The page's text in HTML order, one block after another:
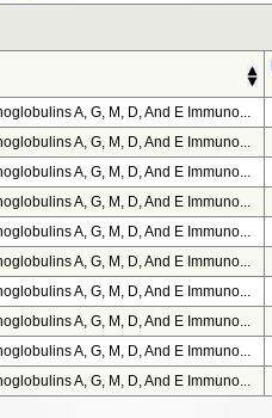
A, G, M, D, And E Immuno...
A, G, M, D, And E Immuno...
A, G, M, D, And E Immuno...
A, G, M, D, And E Immuno...
A, G, M, D, And E Immuno...
A, G, M, D, And E Immuno...
A, G, M, D, And E Immuno...
A, G, M, D, And E Immuno...
A, G, M, D, And E Immuno...
A, G, M, D, And E Immuno...